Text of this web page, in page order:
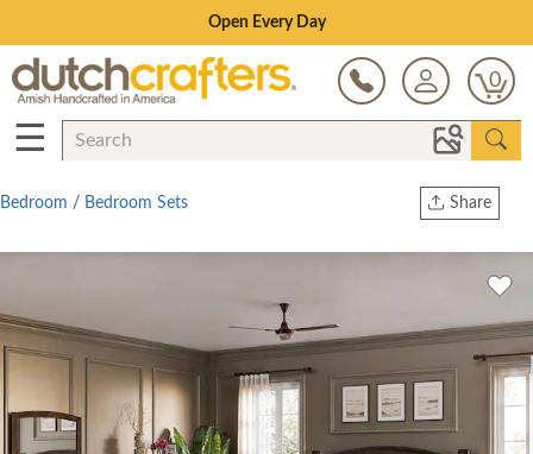
Save Up To 70% on Clearance!
0
☰
Share
Copy Link
Twitter
Bedroom / Bedroom Sets